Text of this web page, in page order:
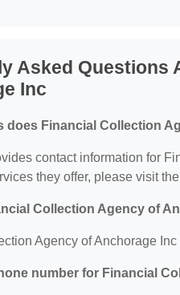
Asked Questions
Inc
does Financial Collection
contact information for
they offer, please visit
Collection Agency of
Agency of Anchorage
number for Financial